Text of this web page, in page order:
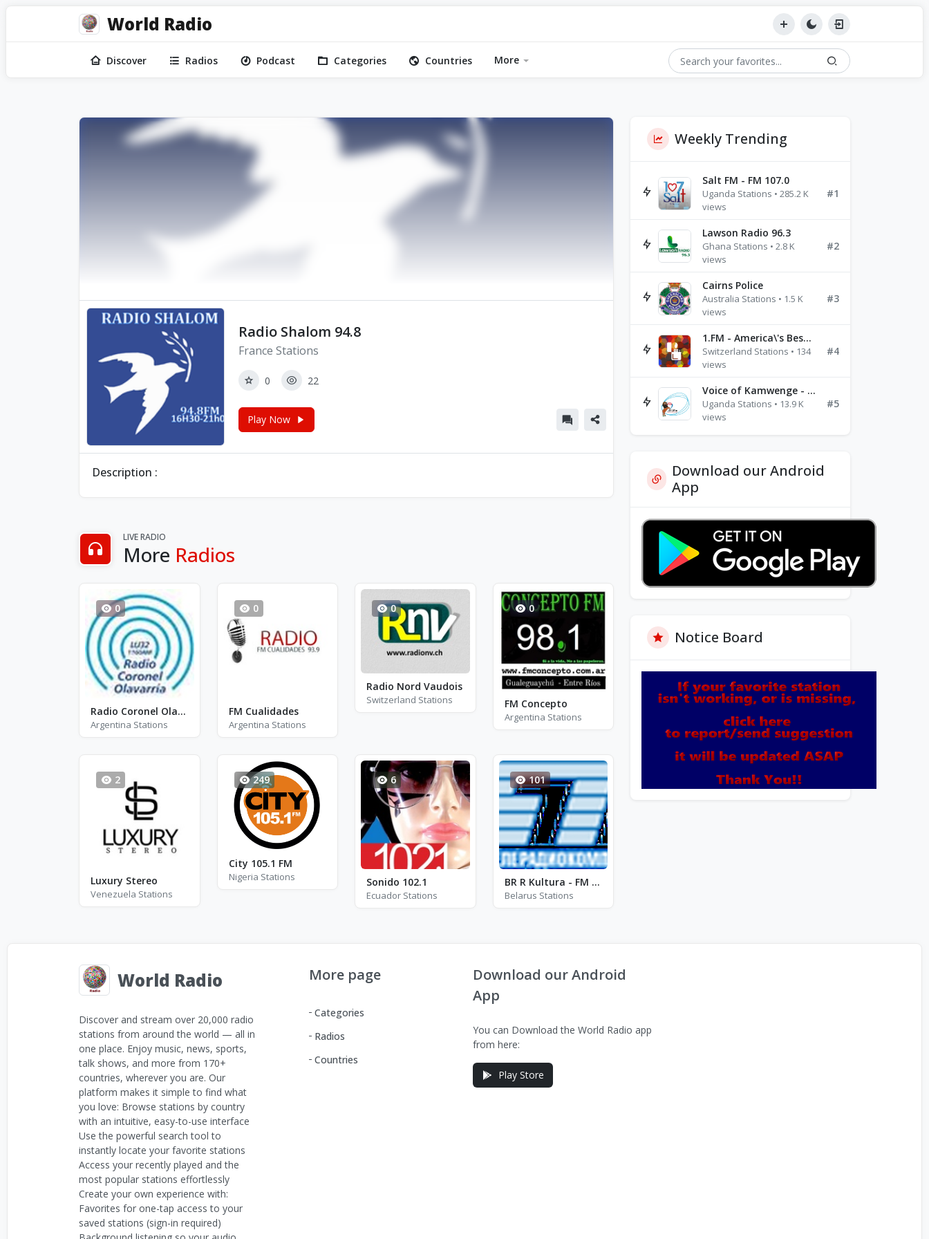
World Radio
Discover Radios Podcast Categories Countries More
Radio Shalom 94.8
France Stations
0 22
Play Now
Description :
LIVE RADIO
More Radios
0
Radio Coronel Olavarria
Argentina Stations
0
FM Cualidades
Argentina Stations
0
Radio Nord Vaudois
Switzerland Stations
0
FM Concepto
Argentina Stations
2
Luxury Stereo
Venezuela Stations
249
City 105.1 FM
Nigeria Stations
6
Sonido 102.1
Ecuador Stations
101
BR R Kultura - FM 102.9
Belarus Stations
Weekly Trending
Salt FM - FM 107.0
Uganda Stations • 285.2 K
views
#1
Lawson Radio 96.3
Ghana Stations • 2.8 K
views
#2
Cairns Police
Australia Stations • 1.5 K
views
#3
1.FM - America\'s Best Ballads Radio
Switzerland Stations • 134
views
#4
Voice of Kamwenge - FM 87.9
Uganda Stations • 13.9 K
views
#5
Download our Android
App
Notice Board
World Radio
Discover and stream over 20,000 radio
stations from around the world — all in
one place. Enjoy music, news, sports,
talk shows, and more from 170+
countries, wherever you are. Our
platform makes it simple to find what
you love: Browse stations by country
with an intuitive, easy-to-use interface
Use the powerful search tool to
instantly locate your favorite stations
Access your recently played and the
most popular stations effortlessly
Create your own experience with:
Favorites for one-tap access to your
saved stations (sign-in required)
More page
Categories
Radios
Countries
Download our Android
App
You can Download the World Radio app
from here:
Play Store